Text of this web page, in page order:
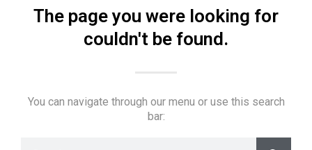
The page you were looking for
couldn't be found.
You can navigate through our menu or use this search
bar: